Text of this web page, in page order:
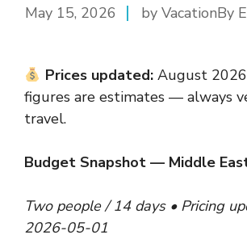
May 15, 2026 by VacationBy
Prices updated:August
figures are estimates — always
travel.
Budget Snapshot — Middle
Two people / 14 days • Pricing
2026-05-01